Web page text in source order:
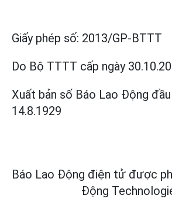
Giấy phép số: 2013/GP-BTTT
Do Bộ TTTT cấp ngày
Xuất bản số Báo Lao Động
14.8.1929
Báo Lao Động điện tử được
Động